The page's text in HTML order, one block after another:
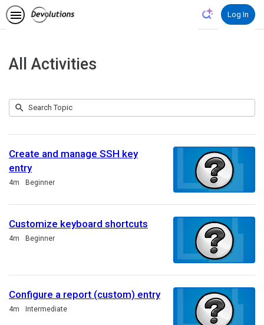
Log In
All Activities
78Search
Submit
Create and manage SSH key
entry
Duration
4m Beginner
Customize keyboard shortcuts
Duration
4m Beginner
Configure a report (custom) entry
Duration
4m Intermediate